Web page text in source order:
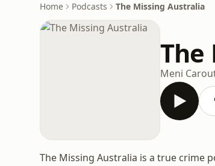
Home Podcasts The Missing Australia
The
Meni
The Missing Australia is a true crime